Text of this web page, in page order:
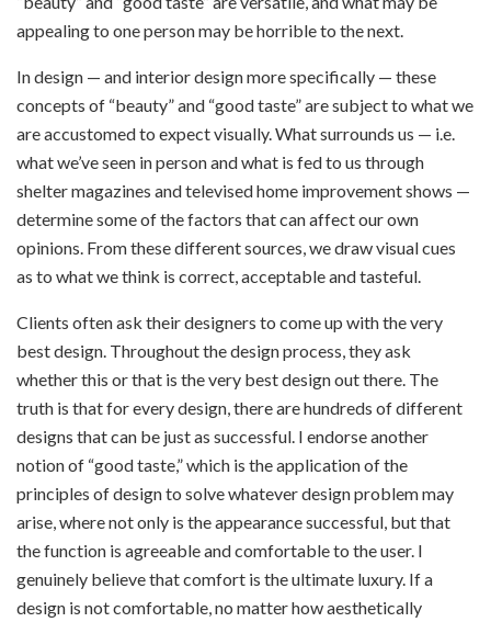
appealing to one person may be horrible to the next.
In design — and interior design more specifically — these
concepts of “beauty” and “good taste” are subject to what we
are accustomed to expect visually. What surrounds us — i.e.
what we’ve seen in person and what is fed to us through
shelter magazines and televised home improvement shows —
determine some of the factors that can affect our own
opinions. From these different sources, we draw visual cues
as to what we think is correct, acceptable and tasteful.
Clients often ask their designers to come up with the very
best design. Throughout the design process, they ask
whether this or that is the very best design out there. The
truth is that for every design, there are hundreds of different
designs that can be just as successful. I endorse another
notion of “good taste,” which is the application of the
principles of design to solve whatever design problem may
arise, where not only is the appearance successful, but that
the function is agreeable and comfortable to the user. I
genuinely believe that comfort is the ultimate luxury. If a
design is not comfortable, no matter how aesthetically